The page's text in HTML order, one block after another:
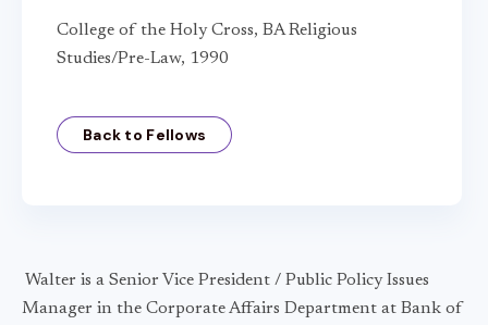
College of the Holy Cross, BA Religious
Studies/Pre-Law, 1990
Back to Fellows
Walter is a Senior Vice President / Public Policy Issues
Manager in the Corporate Affairs Department at Bank of